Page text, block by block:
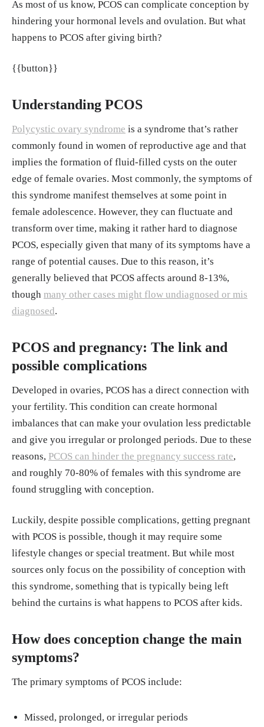
ancy/bodily-changes-during
"PCOS and Pregnancy – FAQs." London Wo
https://www.londonwomensce
ntre.co.uk/info/news/pcos-pregnancy-faqs#
M, Berg D, Kiechle M, Seifert-Klauss VR. "D
o Pregnancy and Parenthood Affect the Cour
se of PCO Syndrome? Initial Results from th
e LIPCOS Study (Lifestyle Intervention for P
atients with Polycystic Ovary Syndrome [PC
OS])." Geburtshilfe Frauenheilkd, Nov. 2015.
https://pmc.ncbi.nlm.nih.gov/articles/PMC46
78050/
Koric A, Singh B, VanDerslice JA, Stanford J
B, Rogers CR, Egan DT, Agyemang DO, Schli
ep K. "Polycystic ovary syndrome and postp
artum depression symptoms: a population-ba
sed cohort study." Am J Obstet Gynecol, Jun.
2021.
"Polycystic ovary syndrome." Office on Wo
men's Health (OWH), 22, Feb. 2021.
25%20and%2010%25%20of,can%20have%
20children%2C%20have%20PCOS.&text=M
ost%20women%20find%20out%20they,at%
20any%20age%20after%20puberty
As most of us know, PCOS can complicate conception by
hindering your hormonal levels and ovulation. But what
happens to PCOS after giving birth?
{{button}}
Understanding PCOS
Polycystic ovary syndrome is a syndrome that’s rather
commonly found in women of reproductive age and that
implies the formation of fluid-filled cysts on the outer
edge of female ovaries. Most commonly, the symptoms of
this syndrome manifest themselves at some point in
female adolescence. However, they can fluctuate and
transform over time, making it rather hard to diagnose
PCOS, especially given that many of its symptoms have a
range of potential causes. Due to this reason, it’s
generally believed that PCOS affects around 8-13%,
though many other cases might flow undiagnosed or mis
diagnosed.
PCOS and pregnancy: The link and
possible complications
Developed in ovaries, PCOS has a direct connection with
your fertility. This condition can create hormonal
imbalances that can make your ovulation less predictable
and give you irregular or prolonged periods. Due to these
reasons, PCOS can hinder the pregnancy success rate,
and roughly 70-80% of females with this syndrome are
found struggling with conception.
Luckily, despite possible complications, getting pregnant
with PCOS is possible, though it may require some
lifestyle changes or special treatment. But while most
sources only focus on the possibility of conception with
this syndrome, something that is typically being left
behind the curtains is what happens to PCOS after kids.
How does conception change the main
symptoms?
The primary symptoms of PCOS include:
Missed, prolonged, or irregular periods